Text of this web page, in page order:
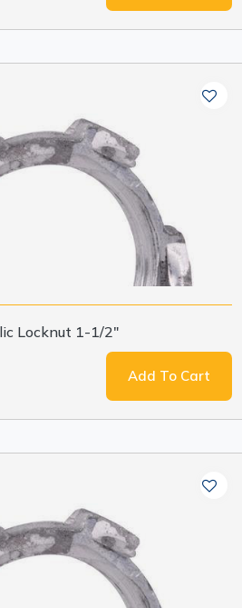
Locknut 1-1/2"
Add To Cart